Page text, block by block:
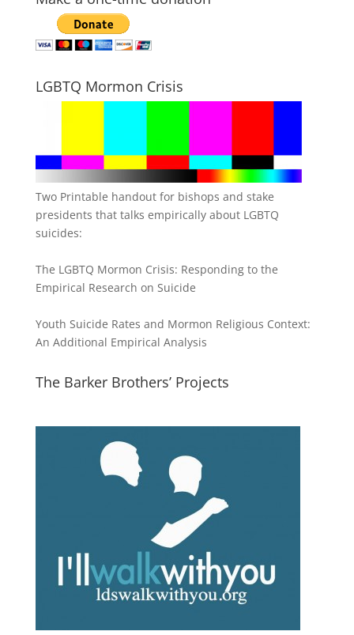
LGBTQ Mormon Crisis
Two Printable handout for bishops and stake
presidents that talks empirically about LGBTQ
suicides:
The LGBTQ Mormon Crisis: Responding to the
Empirical Research on Suicide
Youth Suicide Rates and Mormon Religious Context:
An Additional Empirical Analysis
The Barker Brothers’ Projects